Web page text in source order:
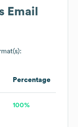
Email
Percentage
100%